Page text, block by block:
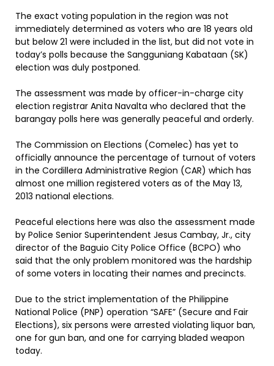
The exact voting population in the region was not
immediately determined as voters who are 18 years old
but below 21 were included in the list, but did not vote in
today’s polls because the Sangguniang Kabataan (SK)
election was duly postponed.
The assessment was made by officer-in-charge city
election registrar Anita Navalta who declared that the
barangay polls here was generally peaceful and orderly.
The Commission on Elections (Comelec) has yet to
officially announce the percentage of turnout of voters
in the Cordillera Administrative Region (CAR) which has
almost one million registered voters as of the May 13,
2013 national elections.
Peaceful elections here was also the assessment made
by Police Senior Superintendent Jesus Cambay, Jr., city
director of the Baguio City Police Office (BCPO) who
said that the only problem monitored was the hardship
of some voters in locating their names and precincts.
Due to the strict implementation of the Philippine
National Police (PNP) operation “SAFE” (Secure and Fair
Elections), six persons were arrested violating liquor ban,
one for gun ban, and one for carrying bladed weapon
today.